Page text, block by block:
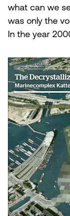
what can we
was only the
In the year